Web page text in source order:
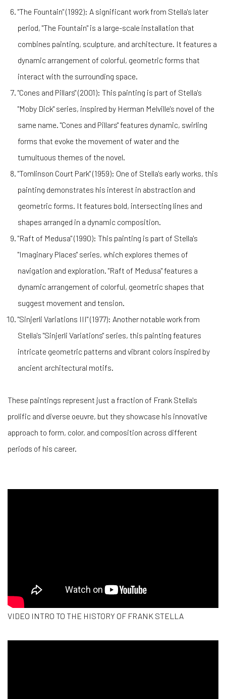
"The Fountain" (1992): A significant work from Stella's later
period, "The Fountain" is a large-scale installation that
combines painting, sculpture, and architecture. It features a
dynamic arrangement of colorful, geometric forms that
interact with the surrounding space.
"Cones and Pillars" (2001): This painting is part of Stella's
"Moby Dick" series, inspired by Herman Melville's novel of the
same name. "Cones and Pillars" features dynamic, swirling
forms that evoke the movement of water and the
tumultuous themes of the novel.
"Tomlinson Court Park" (1959): One of Stella's early works, this
painting demonstrates his interest in abstraction and
geometric forms. It features bold, intersecting lines and
shapes arranged in a dynamic composition.
"Raft of Medusa" (1990): This painting is part of Stella's
"Imaginary Places" series, which explores themes of
navigation and exploration. "Raft of Medusa" features a
dynamic arrangement of colorful, geometric shapes that
suggest movement and tension.
"Sinjerli Variations III" (1977): Another notable work from
Stella's "Sinjerli Variations" series, this painting features
intricate geometric patterns and vibrant colors inspired by
ancient architectural motifs.
These paintings represent just a fraction of Frank Stella's
prolific and diverse oeuvre, but they showcase his innovative
approach to form, color, and composition across different
periods of his career.
VIDEO INTRO TO THE HISTORY OF FRANK STELLA